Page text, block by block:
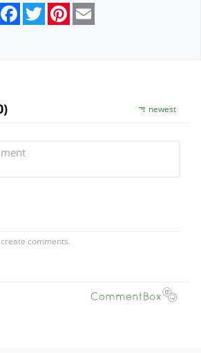
FacebookTwitterPinterest